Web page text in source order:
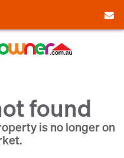
found
is no longer on